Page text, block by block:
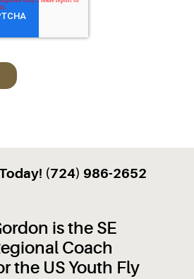
(724) 986-2652
is the SE
Coach
the US Youth Fly